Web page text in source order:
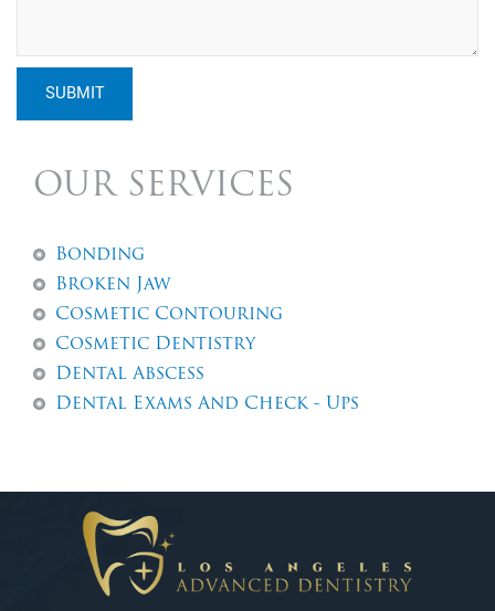
SUBMIT
OUR SERVICES
Bonding
Broken Jaw
Cosmetic Contouring
Cosmetic Dentistry
Dental Abscess
Dental Exams And Check - Ups
Dentures
Emergency Dentistry
Emergency Tooth Extraction
Endodontic Services